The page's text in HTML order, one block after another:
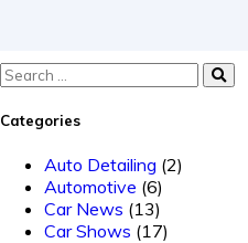
Categories
Auto Detailing (2)
Automotive (6)
Car News (13)
Car Shows (17)